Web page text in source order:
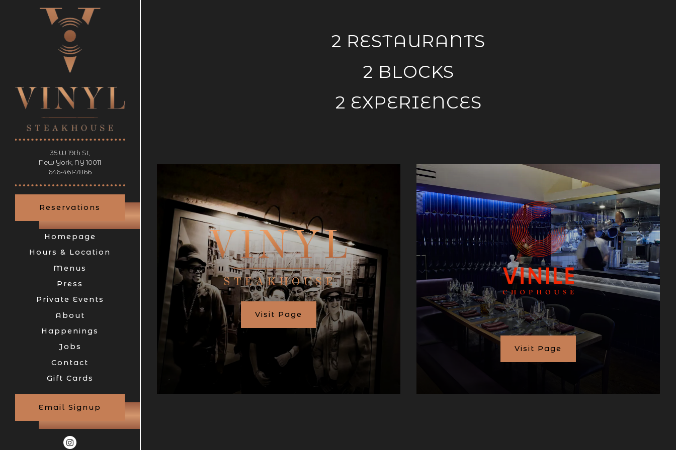
35 W 19th St,
New York, NY 10011
(opens in a new tab)
646-461-7866
Reservations
Homepage
Hours & Location
Menus
Press
Private Events
About
Happenings
Jobs
Contact
Gift Cards (opens in a new tab)
Email Signup
Instagram (opens in a new tab)
RESERVATIONS
- Required
of People
Find A Table Submit the reservation form
2 RESTAURANTS
2 BLOCKS
2 EXPERIENCES
Visit Page
Visit Page